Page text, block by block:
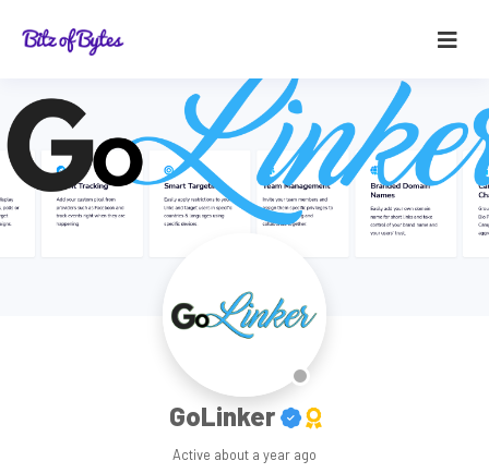
GoLinker
Active about a year ago